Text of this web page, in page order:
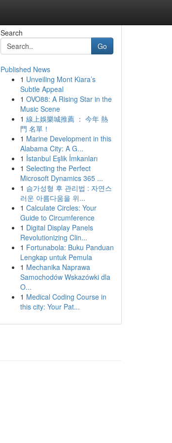
Search
Go
Published News
1 Unveiling Mont Kiara’s
Subtle Appeal
1 OVO88: A Rising Star in the
Music Scene
1 線上娛樂城推薦 ： 今年 熱
門 名單！
1 Marine Development in this
Alabama City: A G...
1 İstanbul Eşlik İmkanları
1 Selecting the Perfect
Microsoft Dynamics 365 ...
1 슴가성형 후 관리법 : 자연스
러운 아름다움을 위...
1 Calculate Circles: Your
Guide to Circumference
1 Digital Display Panels
Revolutionizing Clin...
1 Fortunabola: Buku Panduan
Lengkap untuk Pemula
1 Mechanika Naprawa
Samochodów Wskazówki dla
O...
1 Medical Coding Course in
this city: Your Pat...